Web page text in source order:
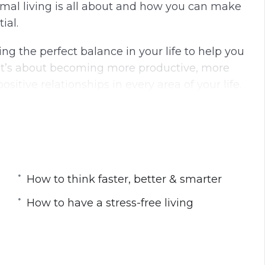
g
u
s
living is all about and how you can make
the perfect balance in your life to help you
about becoming more productive, more
How to think faster, better & smarter
How to have a stress-free living